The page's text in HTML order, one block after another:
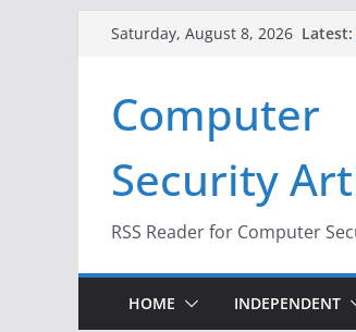
Saturday, August 8, 2026 Latest:
Computer
Security
RSS Reader for Computer
HOME INDEPENDENT